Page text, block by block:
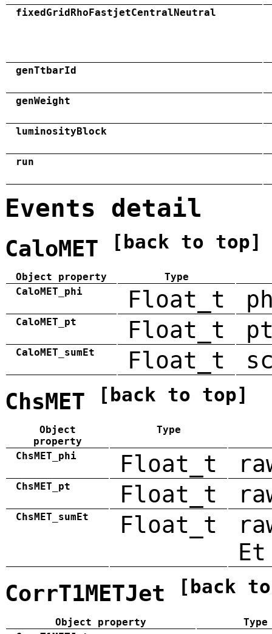
fixedGridRhoFastjetCentralNeutral
genTtbarId
genWeight
luminosityBlock
run
Events detail
CaloMET [back to top]
Object property
Type
CaloMET_phi
Float_t
CaloMET_pt Float_t
CaloMET_sumEt Float_t
ChsMET [back to top]
Object
property
Type
ChsMET_phi Float_t
ChsMET_pt Float_t
ChsMET_sumEt Float_t
Et
CorrT1METJet [back
Object property
Type